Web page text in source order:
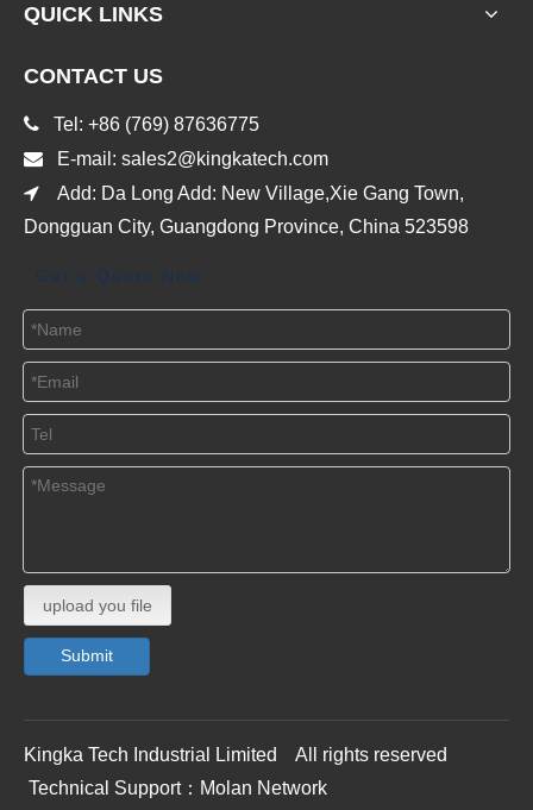
QUICK LINKS
CONTACT US
 Tel: +86 (769) 87636775
 E-mail: sales2@kingkatech.com
 Add: Da Long Add: New Village,Xie Gang Town,
Dongguan City, Guangdong Province, China 523598
Get a Quote Now
upload you file
Submit
Kingka Tech Industrial Limited All rights reserved
Technical Support： Molan Network